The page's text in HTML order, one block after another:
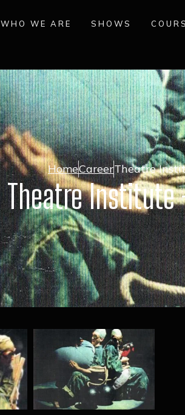
WHO WE ARE SHOWS
HomeCareerTheatre
Theatre Institute